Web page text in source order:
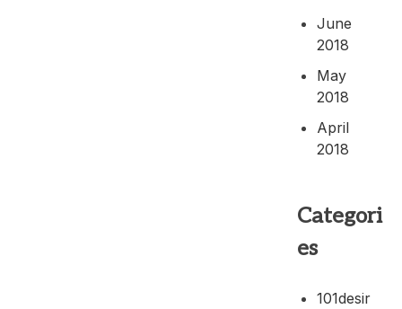
June
2018
May
2018
April
2018
Categori
es
101desir